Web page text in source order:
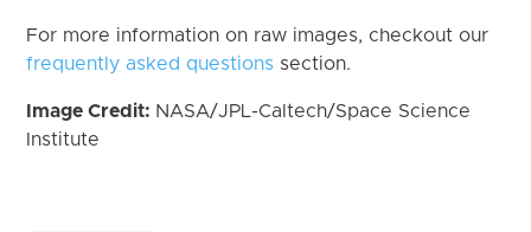
For more information on raw images, checkout our
frequently asked questions section.
Image Credit: NASA/JPL-Caltech/Space Science
Institute